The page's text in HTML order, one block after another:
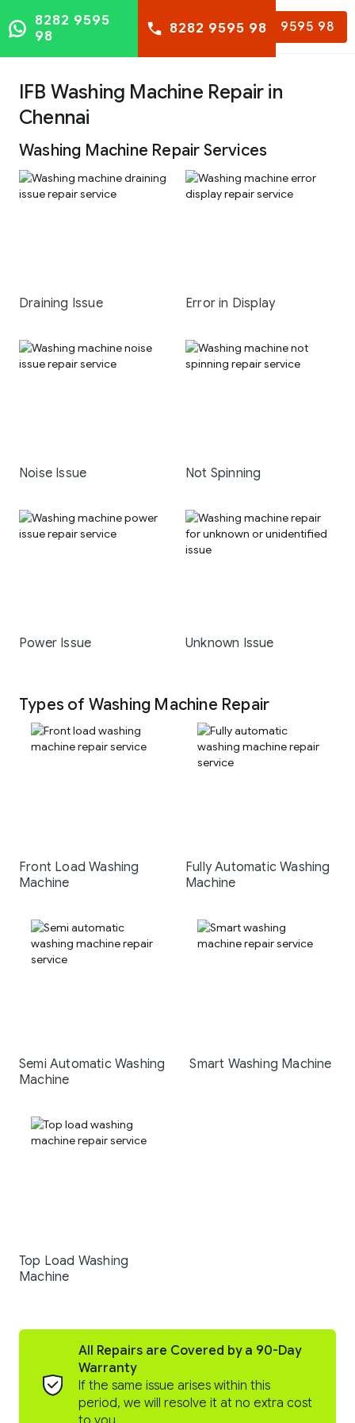
8282 9595 98
8282 9595
98
8282 9595 98
IFB Washing Machine Repair in
Chennai
Washing Machine Repair Services
Draining Issue Error in Display
Noise Issue Not Spinning
Power Issue Unknown Issue
Types of Washing Machine Repair
Front Load Washing
Machine
Fully Automatic Washing
Machine
Semi Automatic Washing
Machine
Smart Washing Machine
Top Load Washing
Machine
All Repairs are Covered by a 90-Day
Warranty
If the same issue arises within this
period, we will resolve it at no extra cost